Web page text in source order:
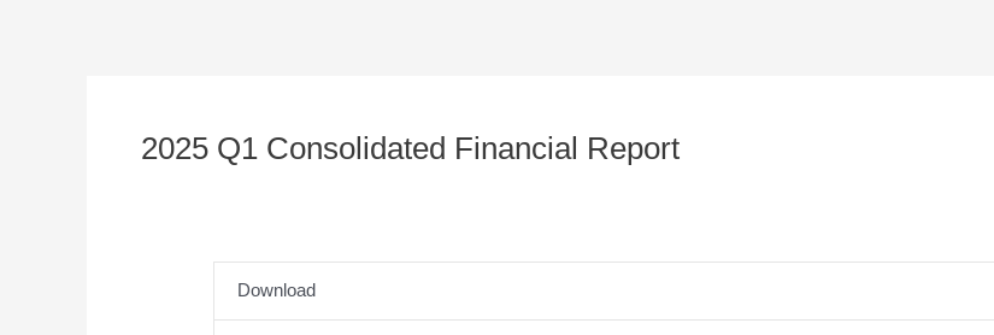
2025 Q1 Consolidated Financial Report
Download